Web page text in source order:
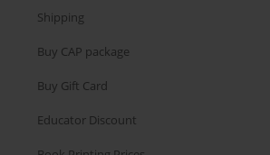
Shipping
Buy CAP package
Buy Gift Card
Educator Discount